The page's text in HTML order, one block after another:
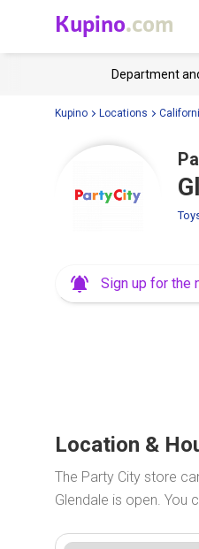
Kupino.com
Department
Kupino Locations
Sign up for the
Location &
The Party City store
Glendale is open. You